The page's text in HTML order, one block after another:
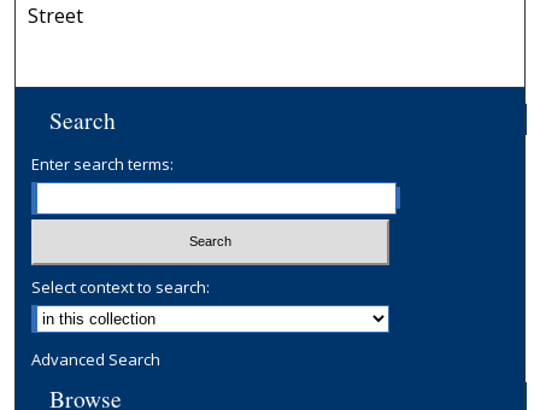
Street
Search
Enter search terms:
Select context to search:
Advanced Search
Browse